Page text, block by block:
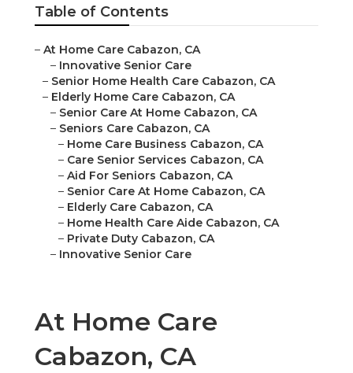
Table of Contents
– At Home Care Cabazon, CA
– Innovative Senior Care
– Senior Home Health Care Cabazon, CA
– Elderly Home Care Cabazon, CA
– Senior Care At Home Cabazon, CA
– Seniors Care Cabazon, CA
– Home Care Business Cabazon, CA
– Care Senior Services Cabazon, CA
– Aid For Seniors Cabazon, CA
– Senior Care At Home Cabazon, CA
– Elderly Care Cabazon, CA
– Home Health Care Aide Cabazon, CA
– Private Duty Cabazon, CA
– Innovative Senior Care
At Home Care
Cabazon, CA